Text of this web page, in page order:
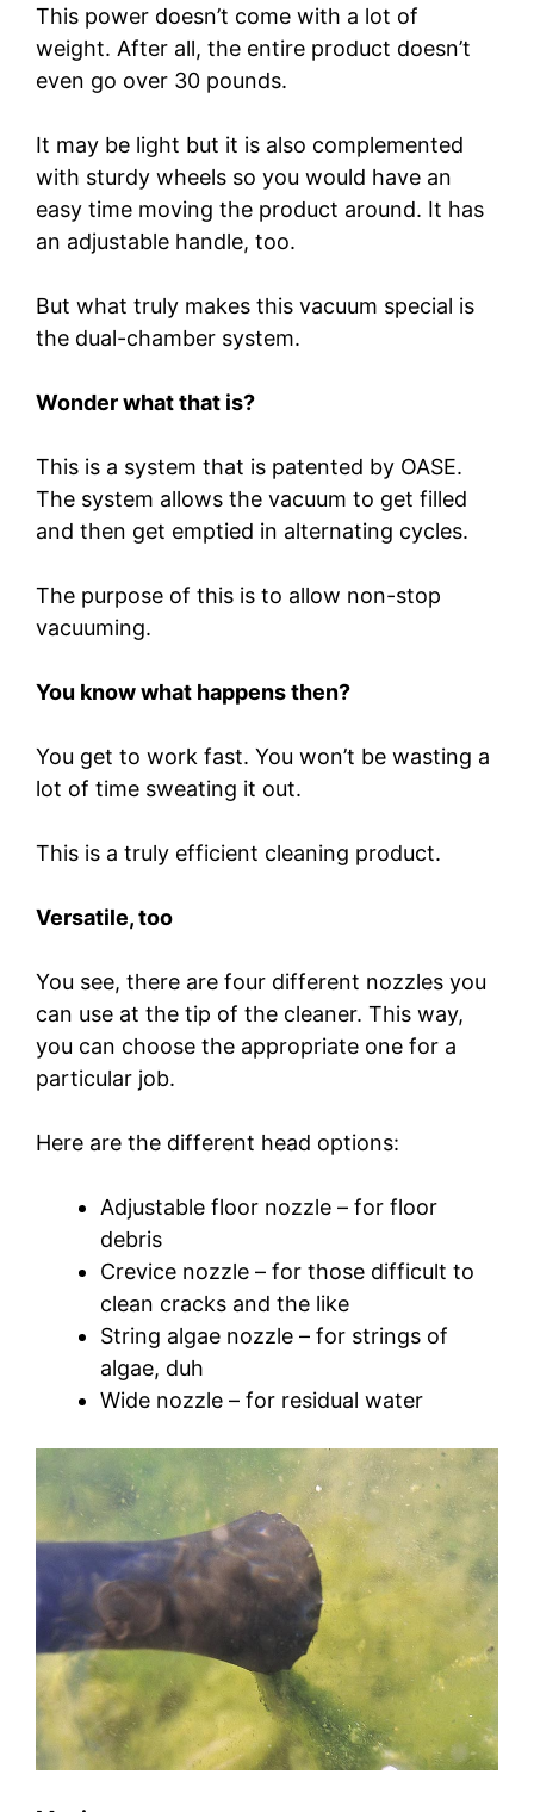
This power doesn’t come with a lot of
weight. After all, the entire product doesn’t
even go over 30 pounds.
It may be light but it is also complemented
with sturdy wheels so you would have an
easy time moving the product around. It has
an adjustable handle, too.
But what truly makes this vacuum special is
the dual-chamber system.
Wonder what that is?
This is a system that is patented by OASE.
The system allows the vacuum to get filled
and then get emptied in alternating cycles.
The purpose of this is to allow non-stop
vacuuming.
You know what happens then?
You get to work fast. You won’t be wasting a
lot of time sweating it out.
This is a truly efficient cleaning product.
Versatile, too
You see, there are four different nozzles you
can use at the tip of the cleaner. This way,
you can choose the appropriate one for a
particular job.
Here are the different head options:
Adjustable floor nozzle – for floor
debris
Crevice nozzle – for those difficult to
clean cracks and the like
String algae nozzle – for strings of
algae, duh
Wide nozzle – for residual water